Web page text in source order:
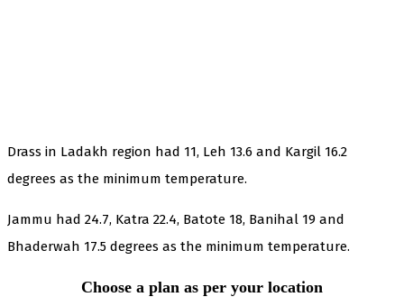
Drass in Ladakh region had 11, Leh 13.6 and Kargil 16.2
degrees as the minimum temperature.
Jammu had 24.7, Katra 22.4, Batote 18, Banihal 19 and
Bhaderwah 17.5 degrees as the minimum temperature.
Choose a plan as per your location